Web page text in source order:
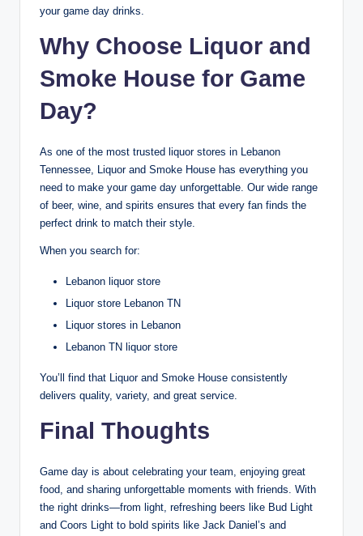
your game day drinks.
Why Choose Liquor and
Smoke House for Game
Day?
As one of the most trusted liquor stores in Lebanon
Tennessee, Liquor and Smoke House has everything you
need to make your game day unforgettable. Our wide range
of beer, wine, and spirits ensures that every fan finds the
perfect drink to match their style.
When you search for:
Lebanon liquor store
Liquor store Lebanon TN
Liquor stores in Lebanon
Lebanon TN liquor store
You’ll find that Liquor and Smoke House consistently
delivers quality, variety, and great service.
Final Thoughts
Game day is about celebrating your team, enjoying great
food, and sharing unforgettable moments with friends. With
the right drinks—from light, refreshing beers like Bud Light
and Coors Light to bold spirits like Jack Daniel’s and